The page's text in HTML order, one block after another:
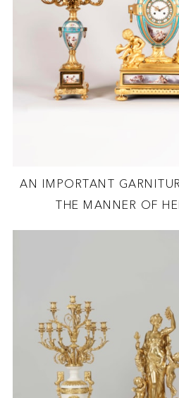
AN IMPORTANT
THE MANNER OF